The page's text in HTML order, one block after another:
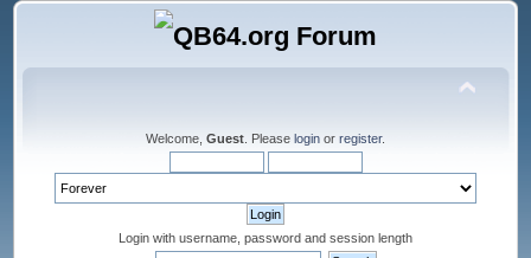
Welcome, Guest . Please login or register.
Login with username, password and session length